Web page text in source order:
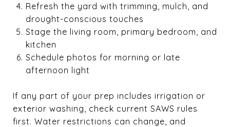
Refresh the yard with trimming, mulch, and
drought-conscious touches
Stage the living room, primary bedroom, and
kitchen
Schedule photos for morning or late
afternoon light
If any part of your prep includes irrigation or
exterior washing, check current SAWS rules
first. Water restrictions can change, and